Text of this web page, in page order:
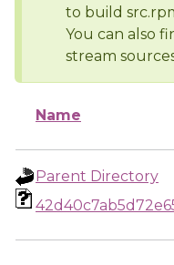
to build
You can also
stream
Name
Parent Directory